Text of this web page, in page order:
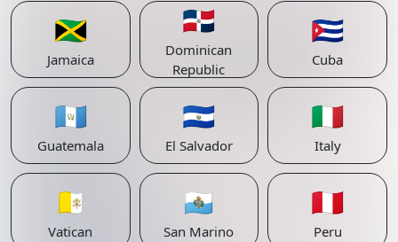
🇯🇲
Jamaica
🇩🇴
Dominican
Republic
🇨🇺
Cuba
🇬🇹
Guatemala
🇸🇻
El Salvador
🇮🇹
Italy
🇻🇦
Vatican
🇸🇲
San Marino
🇵🇪
Peru